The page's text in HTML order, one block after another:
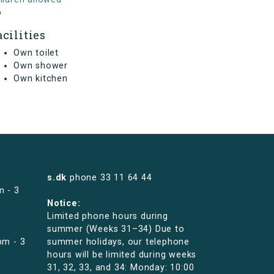
Own toilet
Own shower
Own kitchen
- 3
- 3
s.dk phone 33 11 64 44
Notice:
Limited phone hours during
summer (Weeks 31–34) Due to
summer holidays, our telephone
hours will be limited during weeks
31, 32, 33, and 34: Monday: 10:00